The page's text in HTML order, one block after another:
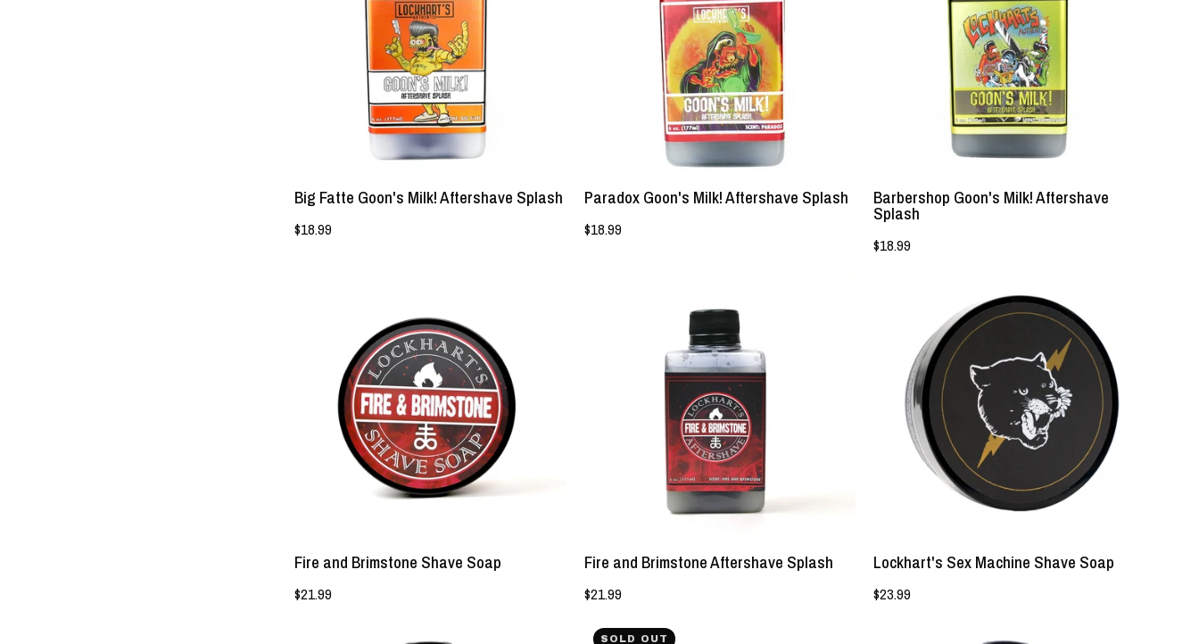
Milk!
Aftershave
Splash
-
Lockhart's
Authentic
Big Fatte Goon's Milk! Aftershave Splash
$18.99
Aftershave
Splash
-
Lockhart's
Authentic
Paradox Goon's Milk! Aftershave Splash
$18.99
Aftershave
Splash
-
Lockhart's
Authentic
Barbershop Goon's Milk! Aftershave
Splash
$18.99
and
Brimstone
Shave
Soap
-
Lockhart's
Authentic
Fire and Brimstone Shave Soap
$21.99
Brimstone
Aftershave
Splash
-
Lockhart's
Authentic
Fire and Brimstone Aftershave Splash
$21.99
Sex
Machine
Shave
-
Lockhart's
Authentic
Company,
Lockhart's Sex Machine Shave Soap
$23.99
SOLD OUT